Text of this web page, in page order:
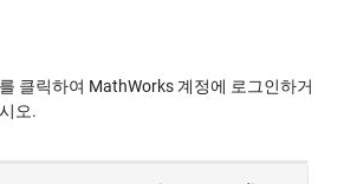
를 클릭하여 MathWorks 계정에 로그인하거
오.